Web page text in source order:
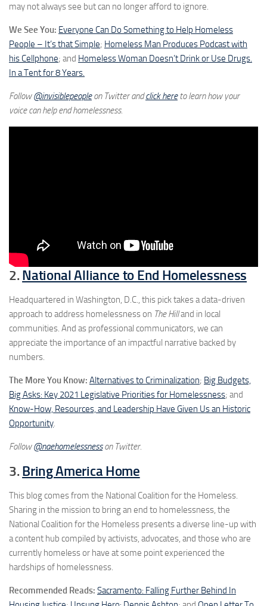
may not always see but can no longer afford to ignore.
We See You: Everyone Can Do Something to Help Homeless
People – It’s that Simple; Homeless Man Produces Podcast with
his Cellphone; and Homeless Woman Doesn’t Drink or Use Drugs.
In a Tent for 8 Years.
Follow@invisiblepeopleon Twitter andclick hereto learn how your
voice can help end homelessness.
2. National Alliance to End Homelessness
Headquartered in Washington, D.C., this pick takes a data-driven
approach to address homelessness on The Hilland in local
communities. And as professional communicators, we can
appreciate the importance of an impactful narrative backed by
numbers.
The More You Know: Alternatives to Criminalization; Big Budgets,
Big Asks: Key 2021 Legislative Priorities for Homelessness; and
Know-How, Resources, and Leadership Have Given Us an Historic
Opportunity.
Follow@naehomelessnesson Twitter.
3. Bring America Home
This blog comes from the National Coalition for the Homeless.
Sharing in the mission to bring an end to homelessness, the
National Coalition for the Homeless presents a diverse line-up with
a content hub compiled by activists, advocates, and those who are
currently homeless or have at some point experienced the
hardships of homelessness.
Recommended Reads: Sacramento: Falling Further Behind In